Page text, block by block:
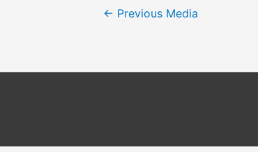
Post
← Previous Media